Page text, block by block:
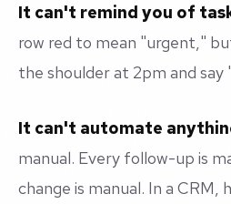
It can't remind you of
row red to mean "urgent,"
the shoulder at 2pm and say
It can't automate
manual. Every follow-up is
change is manual. In a CRM,